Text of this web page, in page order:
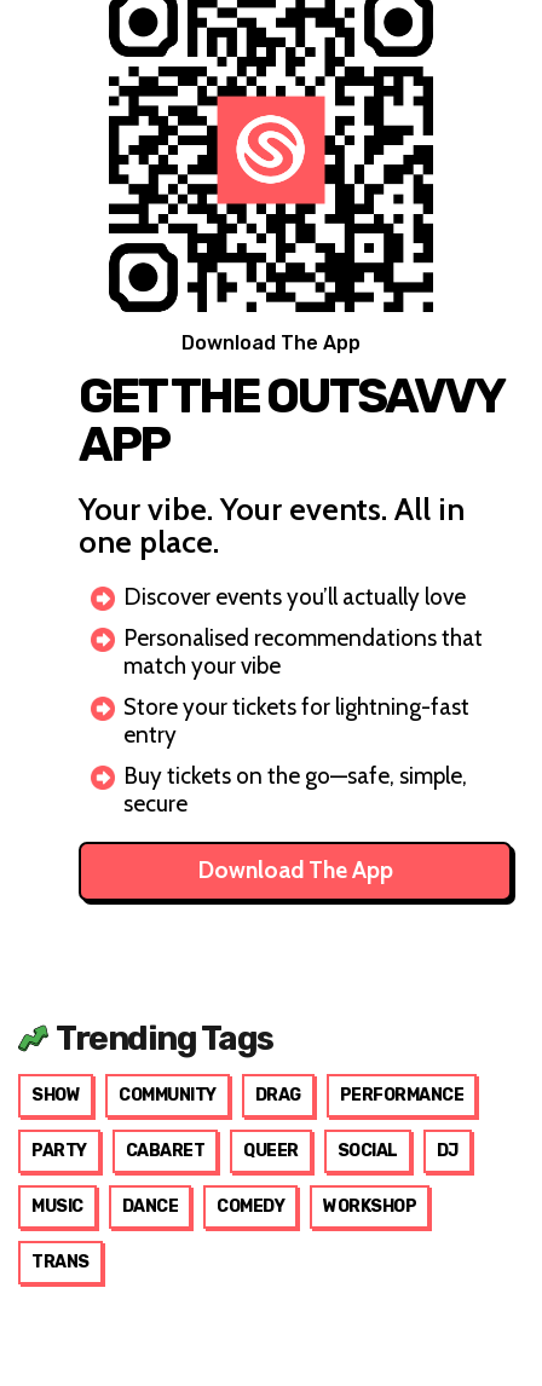
Download The App
GET THE OUTSAVVY
APP
Your vibe. Your events. All in
one place.
Discover events you’ll actually love
Personalised recommendations that
match your vibe
Store your tickets for lightning-fast
entry
Buy tickets on the go—safe, simple,
secure
Download The App
Trending Tags
SHOW COMMUNITY DRAG PERFORMANCE
PARTY CABARET QUEER SOCIAL DJ
MUSIC DANCE COMEDY WORKSHOP
TRANS